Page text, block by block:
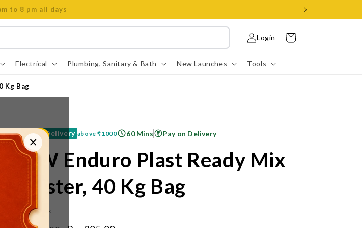
to 8 pm all days
Electrical Plumbing, Sanitary & Bath New Launches Tools
Login
in
Cart
Kg Bag
×
Free Delivery above₹1000 60 Mins Pay on Delivery
JSW Enduro Plast Ready Mix
Plaster, 40 Kg Bag
IN STOCK